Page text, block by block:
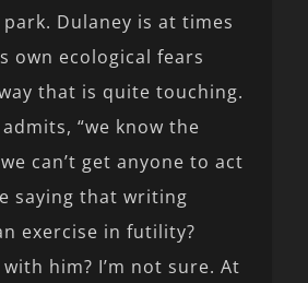
Dulaney is at times
own ecological fears
that is quite touching.
“we know the
can’t get anyone to act
saying that writing
exercise in futility?
him? I’m not sure. At